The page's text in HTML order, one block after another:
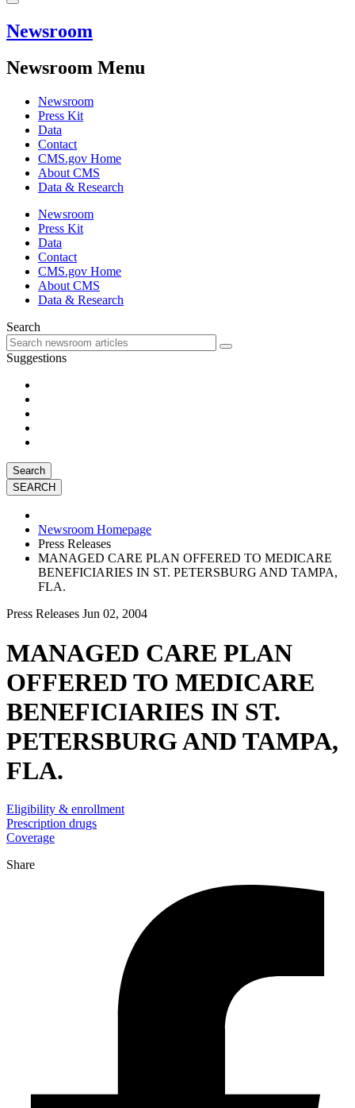
Newsroom
Newsroom Menu
Newsroom
Press Kit
Data
Contact
CMS.gov Home
About CMS
Data & Research
Newsroom
Press Kit
Data
Contact
CMS.gov Home
About CMS
Data & Research
Search
Suggestions
Search
Newsroom Homepage
Press Releases
MANAGED CARE PLAN OFFERED TO MEDICARE
BENEFICIARIES IN ST. PETERSBURG AND TAMPA,
FLA.
Press Releases Jun 02, 2004
MANAGED CARE PLAN
OFFERED TO MEDICARE
BENEFICIARIES IN ST.
PETERSBURG AND TAMPA,
FLA.
Eligibility & enrollment
Prescription drugs
Coverage
Share